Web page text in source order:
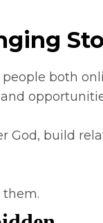
both
God, build
them.